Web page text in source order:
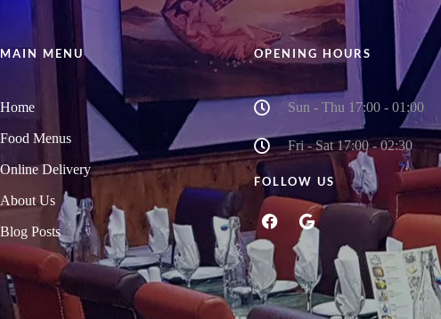
MAIN MENU
Home
Food Menus
Online Delivery
About Us
Blog Posts
OPENING HOURS
Sun - Thu 17:00 - 01:00
Fri - Sat 17:00 - 02:30
FOLLOW US